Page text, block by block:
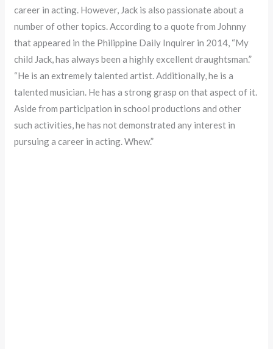
career in acting. However, Jack is also passionate about a
number of other topics. According to a quote from Johnny
that appeared in the Philippine Daily Inquirer in 2014, “My
child Jack, has always been a highly excellent draughtsman.”
“He is an extremely talented artist. Additionally, he is a
talented musician. He has a strong grasp on that aspect of it.
Aside from participation in school productions and other
such activities, he has not demonstrated any interest in
pursuing a career in acting. Whew.”